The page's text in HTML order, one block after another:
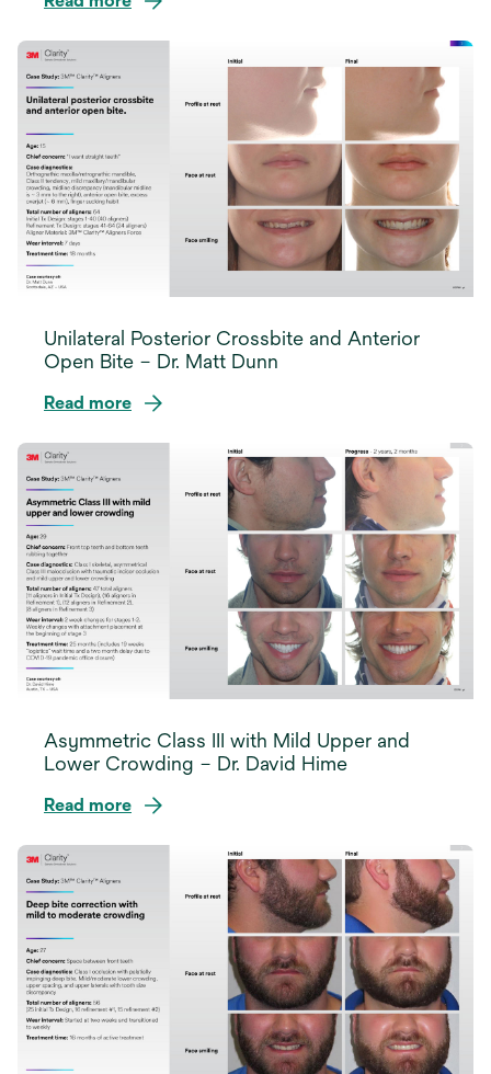
opens
in
new
tab
Unilateral Posterior Crossbite and Anterior
Open Bite – Dr. Matt Dunn
Read more
opens
in
new
tab
Asymmetric Class III with Mild Upper and
Lower Crowding – Dr. David Hime
Read more
opens
in
new
tab